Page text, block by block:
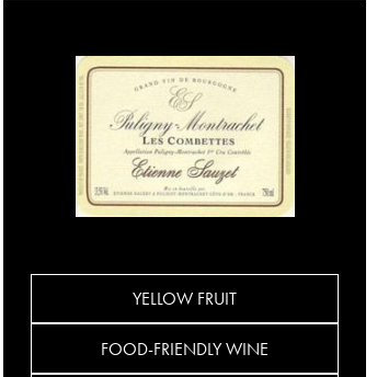
YELLOW FRUIT
FOOD-FRIENDLY WINE